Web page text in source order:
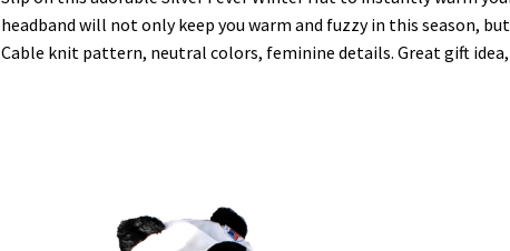
headband will not only keep you warm and fuzzy in this season,
Cable knit pattern, neutral colors, feminine details. Great gift